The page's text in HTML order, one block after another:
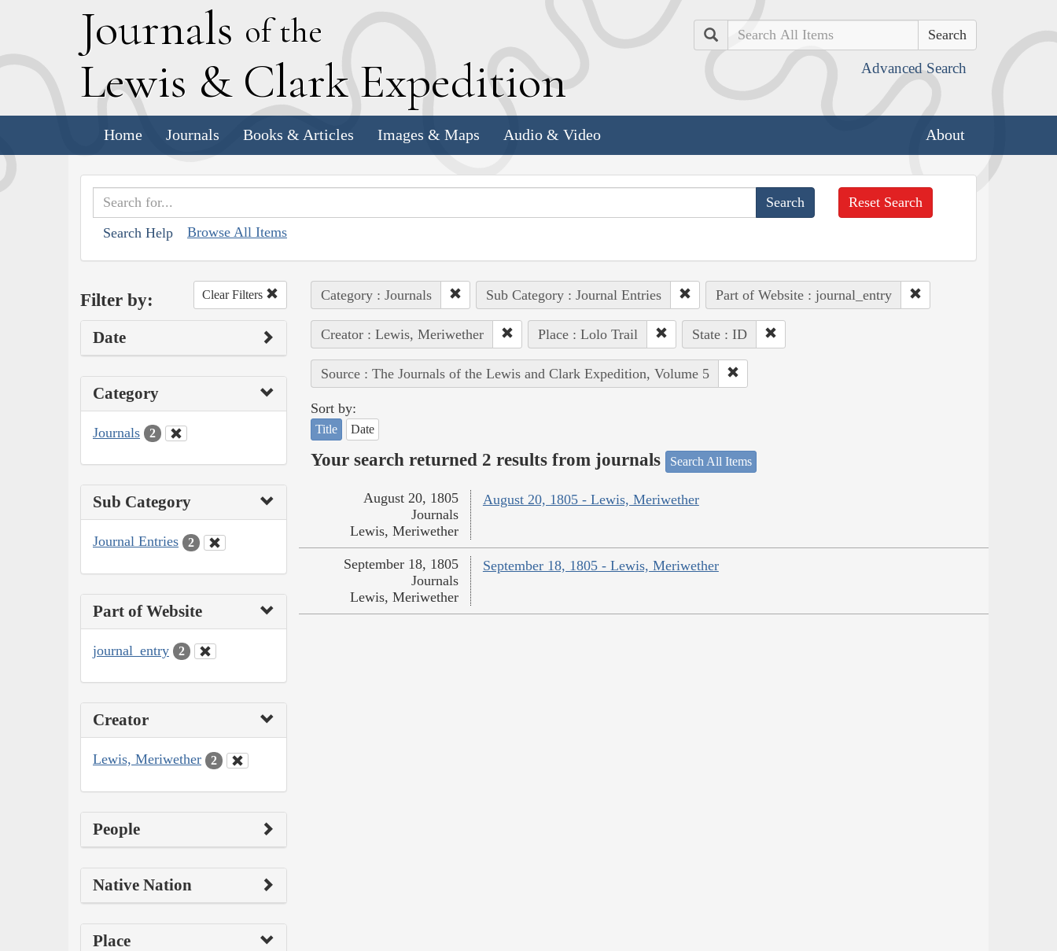
Journals of the
Lewis & Clark Expedition
Search
Advanced Search
Home Journals Books & Articles Images & Maps Audio & Video About
Search Help Browse All Items
Reset Search
Filter by: Clear Filters
Date
Category
Journals 2
Sub Category
Journal Entries 2
Part of Website
journal_entry 2
Creator
Lewis, Meriwether 2
People
Native Nation
Place
Category : Journals Sub Category : Journal Entries Part of Website : journal_entry
Creator : Lewis, Meriwether Place : Lolo Trail State : ID
Source : The Journals of the Lewis and Clark Expedition, Volume 5
Sort by:
Title Date
Your search returned 2 results from journals Search All Items
August 20, 1805 - Lewis, Meriwether
August 20, 1805
Journals
Lewis, Meriwether
September 18, 1805 - Lewis, Meriwether
September 18, 1805
Journals
Lewis, Meriwether